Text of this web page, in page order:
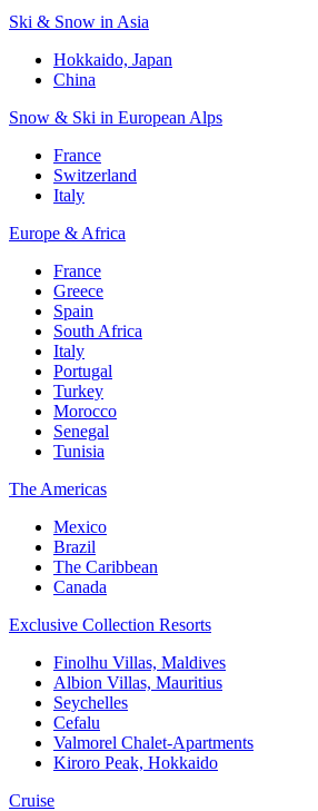
Ski & Snow in Asia
Hokkaido, Japan
China
Snow & Ski in European Alps
France
Switzerland
Italy
Europe & Africa
France
Greece
Spain
South Africa
Italy
Portugal
Turkey
Morocco
Senegal
Tunisia
The Americas
Mexico
Brazil
The Caribbean
Canada
Exclusive Collection Resorts
Finolhu Villas, Maldives
Albion Villas, Mauritius
Seychelles
Cefalu
Valmorel Chalet-Apartments
Kiroro Peak, Hokkaido
Cruise